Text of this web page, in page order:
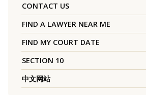
CONTACT US
FIND A LAWYER NEAR ME
FIND MY COURT DATE
SECTION 10
中文网站